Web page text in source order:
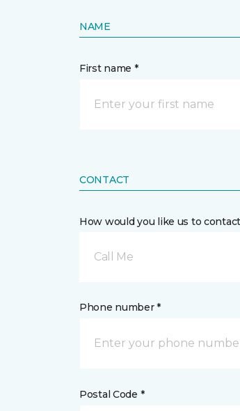
NAME
First name *
CONTACT
How would you like us to
Call Me
Phone number *
Postal Code *